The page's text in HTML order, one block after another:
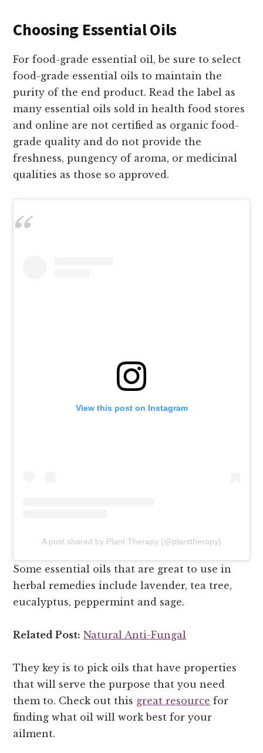
Choosing Essential Oils
For food-grade essential oil, be sure to select
food-grade essential oils to maintain the
purity of the end product. Read the label as
many essential oils sold in health food stores
and online are not certified as organic food-
grade quality and do not provide the
freshness, pungency of aroma, or medicinal
qualities as those so approved.
View this post on Instagram
A post shared by Plant Therapy (@planttherapy)
Some essential oils that are great to use in
herbal remedies include lavender, tea tree,
eucalyptus, peppermint and sage.
Related Post: Natural Anti-Fungal
They key is to pick oils that have properties
that will serve the purpose that you need
them to. Check out this great resource for
finding what oil will work best for your
ailment.